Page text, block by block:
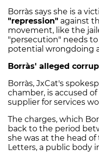
Borràs says she is a
"repression" against
movement, like the
"persecution" needs
potential wrongdoing
Borràs' alleged
Borràs, JxCat's
chamber, is accused
supplier for services
The charges, which
back to the period
she was at the head
Letters, a public body